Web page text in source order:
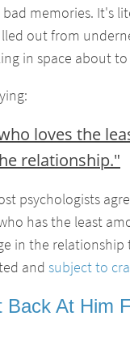
memories. It's
out from
in space about to
loves the
relationship."
psychologists
has the least
in the relationship
and subject to
Back At Him